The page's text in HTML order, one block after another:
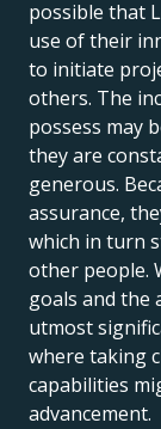
possible that
use of their
to initiate
others. The
possess may
they are
generous.
assurance,
which in turn
other people.
goals and the
utmost
where taking
capabilities
advancement.